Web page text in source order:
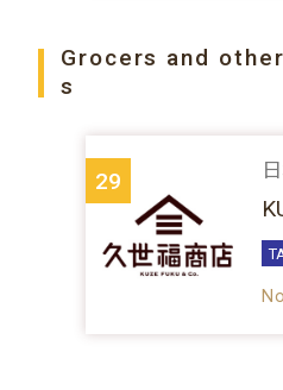
Grocers and
s
29